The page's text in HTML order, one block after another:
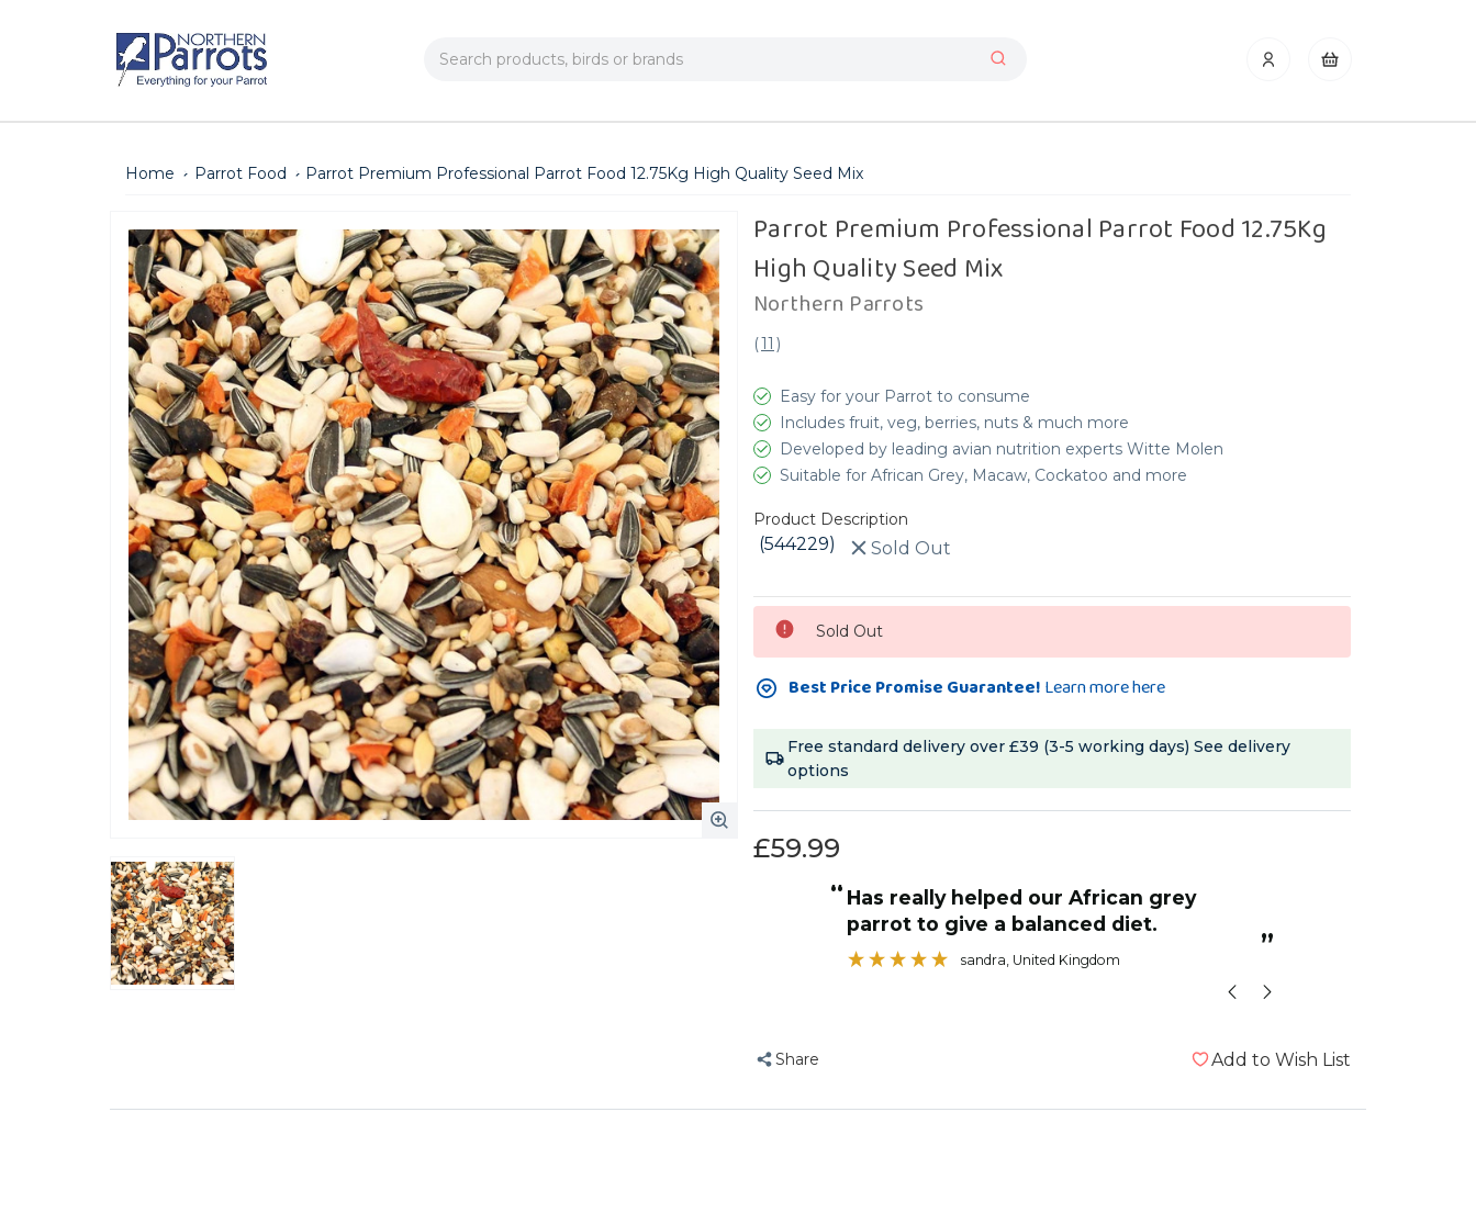
Search
Home Parrot Food Parrot Premium Professional Parrot Food 12.75Kg High Quality Seed Mix
Parrot Premium Professional Parrot Food 12.75Kg
High Quality Seed Mix
Northern Parrots
(11 )
Easy for your Parrot to consume
Includes fruit, veg, berries, nuts & much more
Developed by leading avian nutrition experts Witte Molen
Suitable for African Grey, Macaw, Cockatoo and more
Product Description
(544229) Sold Out
Current
Stock:
Sold Out
Best Price Promise Guarantee! Learn more here
Free standard delivery over £39 (3-5 working days)See delivery
options
£59.99
, Sheffield, GB
“
”
has really helped our African grey
parrot to give a balanced diet.
sandra , United Kingdom
Share Add to Wish List